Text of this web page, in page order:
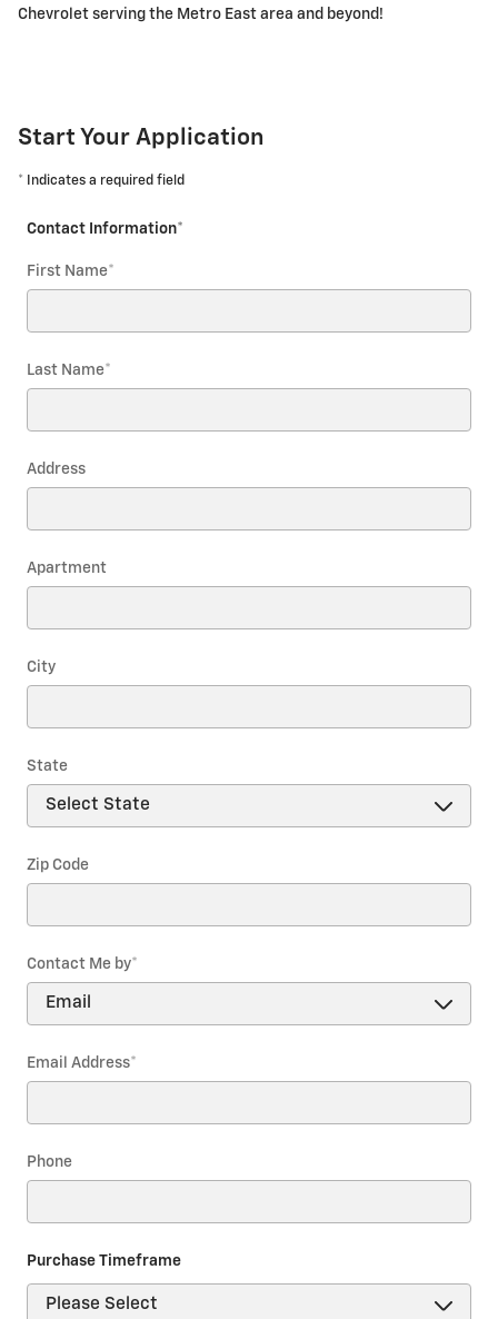
Chevrolet serving the Metro East area and beyond!
Start Your Application
* Indicates a required field
Contact Information*
First Name*
Last Name*
Address
Apartment
City
State
Zip Code
Contact Me by*
Email Address*
Phone
Purchase Timeframe